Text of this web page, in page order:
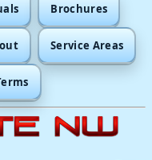
Brochures
Service Areas